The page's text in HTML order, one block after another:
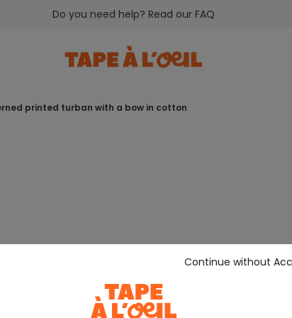
Do you need help? Read our FAQ
printed turban with a bow in cotton
Continue without